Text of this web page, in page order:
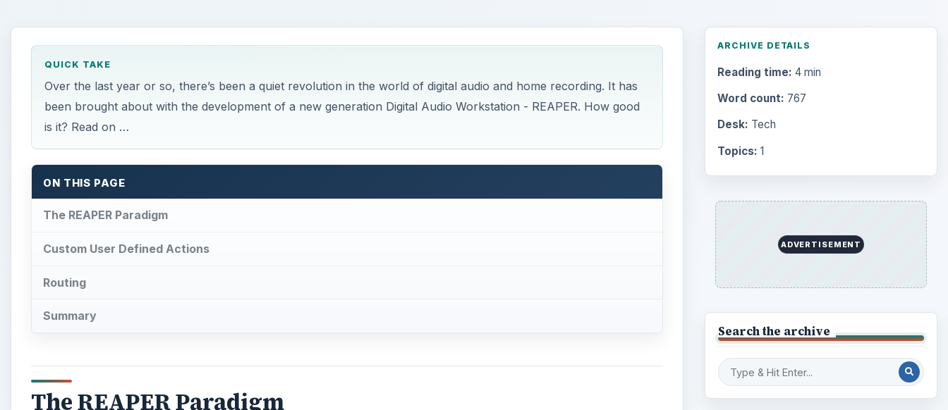
QUICK TAKE
Over the last year or so, there’s been a quiet revolution in the world of digital audio and home recording. It has
been brought about with the development of a new generation Digital Audio Workstation - REAPER. How good
is it? Read on …
ON THIS PAGE
The REAPER Paradigm
Custom User Defined Actions
Routing
Summary
The REAPER Paradigm
ARCHIVE DETAILS
Reading time: 4 min
Word count: 767
Desk: Tech
Topics: 1
ADVERTISEMENT
Search the archive